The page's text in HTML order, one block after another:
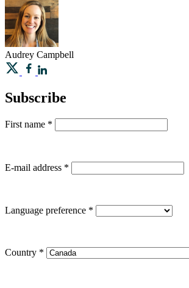
Audrey Campbell
Subscribe
First name *
E-mail address *
Language preference *
Country *